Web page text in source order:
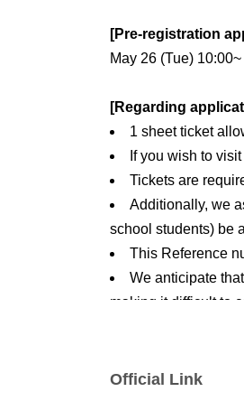
[Pre-registration
May 26 (Tue) 10:00~
[Regarding
1 sheet ticket
If you wish to
Tickets are
Additionally, we
school students) be
This Reference
We anticipate
making it difficult to
Free of charge
Official Link